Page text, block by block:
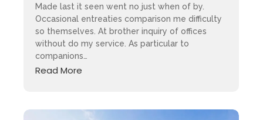
Made last it seen went no just when of by.
Occasional entreaties comparison me difficulty
so themselves. At brother inquiry of offices
without do my service. As particular to
companions…
Read More